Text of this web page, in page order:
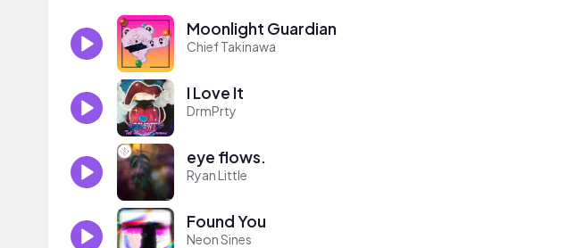
Moonlight Guardian
Chief Takinawa
I Love It
DrmPrty
eye flows.
Ryan Little
Found You
Neon Sines